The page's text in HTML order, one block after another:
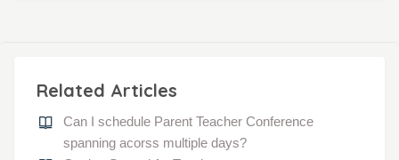
Related Articles
Can I schedule Parent Teacher Conference
spanning acorss multiple days?